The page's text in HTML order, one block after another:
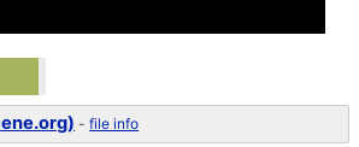
-file info